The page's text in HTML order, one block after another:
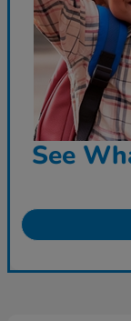
See